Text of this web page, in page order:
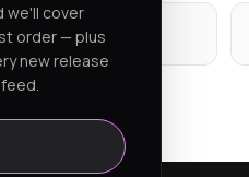
Hoodies
we'll cover
order — plus
new release